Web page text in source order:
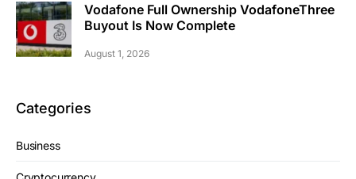
Vodafone Full Ownership VodafoneThree
Buyout Is Now Complete
August 1, 2026
Categories
Business